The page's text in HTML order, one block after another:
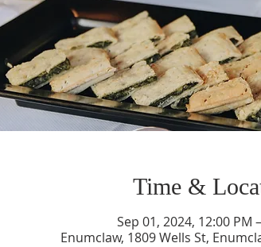
Time &
Sep 01, 2024, 12:00 PM
Enumclaw, 1809 Wells St,